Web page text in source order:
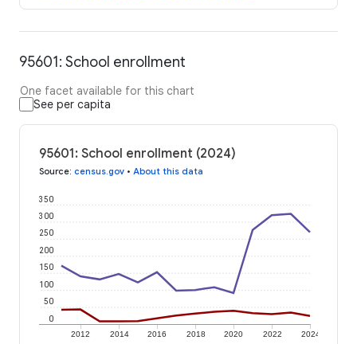
95601: School enrollment
One facet available for this chart
See per capita
95601: School enrollment (2024)
Source: census.gov • About this data
2012 2014 2016 2018 2020 2022 2024
0
50
100
150
200
250
300
350